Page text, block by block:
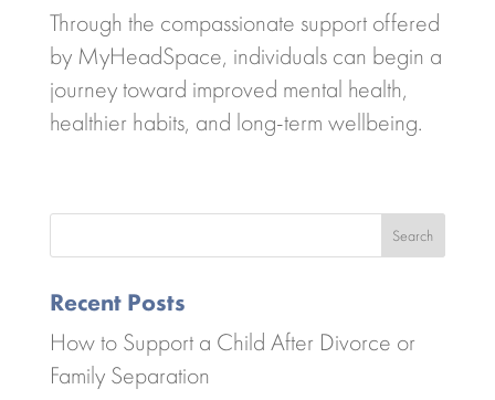
Through the compassionate support offered
by MyHeadSpace, individuals can begin a
journey toward improved mental health,
healthier habits, and long-term wellbeing.
Search
Recent Posts
How to Support a Child After Divorce or
Family Separation